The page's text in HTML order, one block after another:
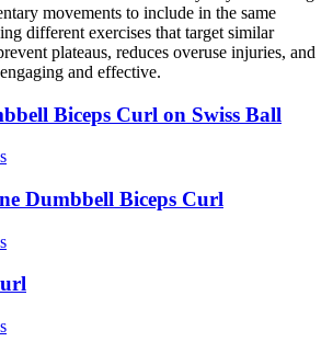
movements to include in the same
different exercises that target similar
plateaus, reduces overuse injuries, and
and effective.
Biceps Curl on Swiss Ball
Dumbbell Biceps Curl